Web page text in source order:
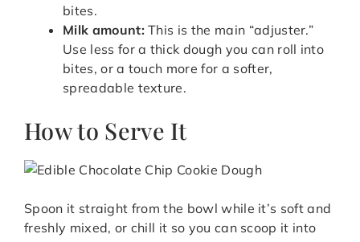
bites.
Milk amount: This is the main “adjuster.”
Use less for a thick dough you can roll into
bites, or a touch more for a softer,
spreadable texture.
How to Serve It
Spoon it straight from the bowl while it’s soft and
freshly mixed, or chill it so you can scoop it into